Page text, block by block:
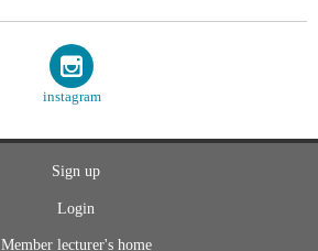
instagram
Sign up
Login
Member lecturer's home